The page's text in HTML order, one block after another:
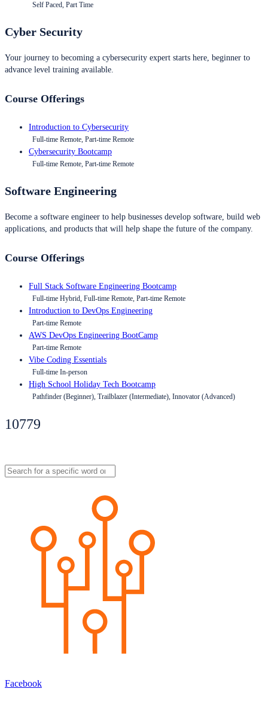
Self Paced, Part Time
Cyber Security
Your journey to becoming a cybersecurity expert starts here, beginner to
advance level training available.
Course Offerings
Introduction to Cybersecurity
Full-time Remote, Part-time Remote
Cybersecurity Bootcamp
Full-time Remote, Part-time Remote
Software Engineering
Become a software engineer to help businesses develop software, build web
applications, and products that will help shape the future of the company.
Course Offerings
Full Stack Software Engineering Bootcamp
Full-time Hybrid, Full-time Remote, Part-time Remote
Introduction to DevOps Engineering
Part-time Remote
AWS DevOps Engineering BootCamp
Part-time Remote
Vibe Coding Essentials
Full-time In-person
High School Holiday Tech Bootcamp
Pathfinder (Beginner), Trailblazer (Intermediate), Innovator (Advanced)
10779
Facebook